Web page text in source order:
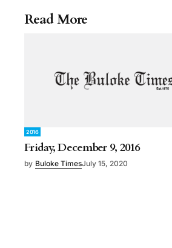
Read More
2016
Friday, December 9, 2016
by Buloke TimesJuly 15, 2020